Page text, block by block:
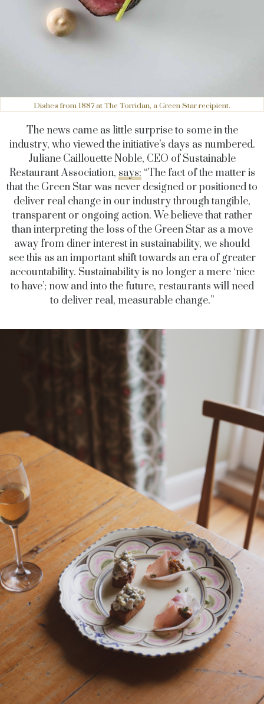
Dishes from 1887 at The Torridan, a Green Star recipient.
The news came as little surprise to some in the
industry, who viewed the initiative’s days as numbered.
Juliane Caillouette Noble, CEO of Sustainable
Restaurant Association, says: “The fact of the matter is
that the Green Star was never designed or positioned to
deliver real change in our industry through tangible,
transparent or ongoing action. We believe that rather
than interpreting the loss of the Green Star as a move
away from diner interest in sustainability, we should
see this as an important shift towards an era of greater
accountability. Sustainability is no longer a mere ‘nice
to have’; now and into the future, restaurants will need
to deliver real, measurable change.”